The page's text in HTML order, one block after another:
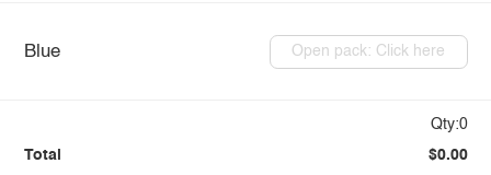
Blue Open pack: Click here
Qty:0
Total $0.00